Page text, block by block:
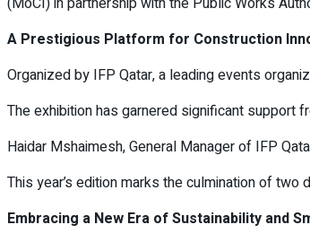
A Prestigious Platform for Construction
Organized by IFP Qatar, a leading events
The exhibition has garnered significant support
Haidar Mshaimesh, General Manager of IFP
This year’s edition marks the culmination of
Embracing a New Era of Sustainability and